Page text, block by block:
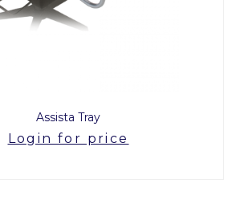
Assista Tray
Login for price